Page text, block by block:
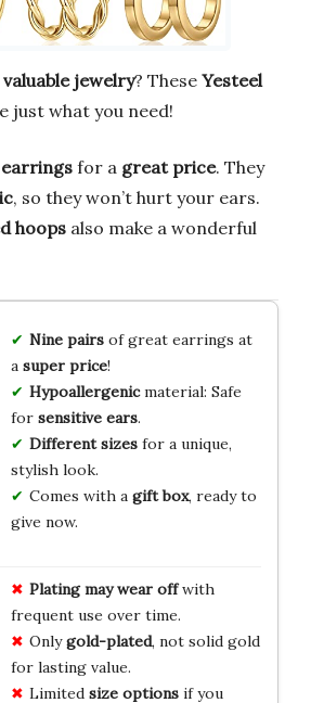
valuable jewelry? These Yesteel
just what you need!
for a great price. They
, so they won’t hurt your ears.
hoops also make a wonderful
Nine pairsof great earrings at
a super price!
Hypoallergenicmaterial: Safe
for sensitive ears.
Different sizesfor a unique,
stylish look.
Comes with a gift box, ready to
give now.
Plating may wear offwith
frequent use over time.
Onlygold-plated, not solid gold
for lasting value.
Limited size optionsif you